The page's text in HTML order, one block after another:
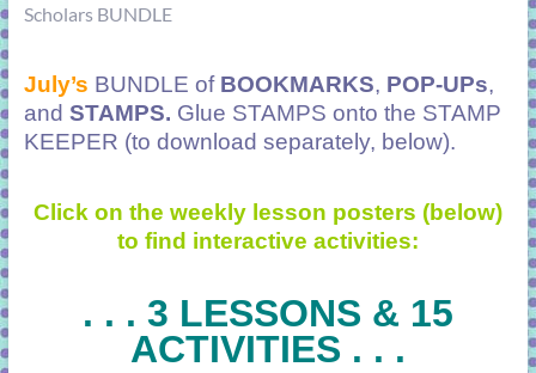
July’s BUNDLE of BOOKMARKS, POP-UPs,
and STAMPS. Glue STAMPS onto the STAMP
KEEPER (to download separately, below).
Click on the weekly lesson posters (below)
to find interactive activities:
. . . 3 LESSONS & 15
ACTIVITIES . . .